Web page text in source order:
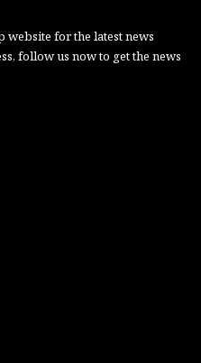
website for the latest news
follow us now to get the news